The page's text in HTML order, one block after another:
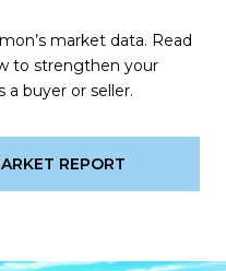
market data. Read
to strengthen your
buyer or seller.
REPORT